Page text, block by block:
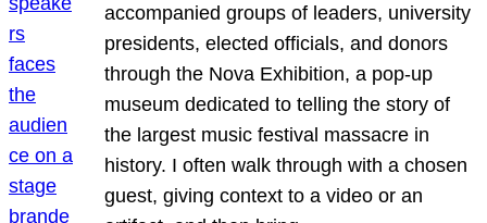
accompanied groups of leaders, university
presidents, elected officials, and donors
through the Nova Exhibition, a pop-up
museum dedicated to telling the story of
the largest music festival massacre in
history. I often walk through with a chosen
guest, giving context to a video or an